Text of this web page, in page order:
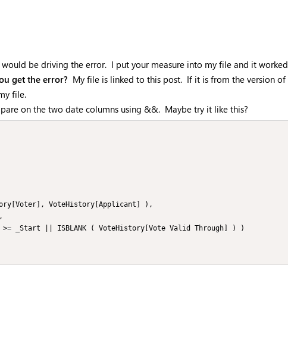
would be driving the error. I put your measure into my file and it worked
get the error? My file is linked to this post. If it is from the version of
file.
on the two date columns using &&. Maybe try it like this?